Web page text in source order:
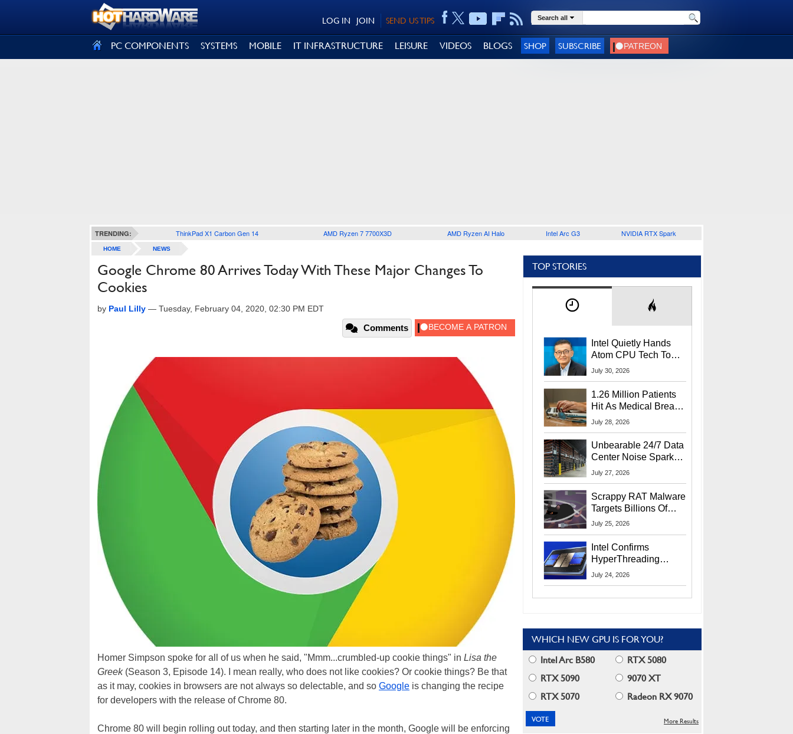
SEND US TIPS
JOIN
LOG IN Search all
PC COMPONENTS SYSTEMS MOBILE IT INFRASTRUCTURE LEISURE VIDEOS BLOGS SHOP SUBSCRIBE
TRENDING: ThinkPad X1 Carbon Gen 14 AMD Ryzen 7 7700X3D AMD Ryzen AI Halo Intel Arc G3 NVIDIA RTX Spark
HOME NEWS
Google Chrome 80 Arrives Today With These Major Changes To
Cookies
by Paul Lilly — Tuesday, February 04, 2020, 02:30 PM EDT
Comments
Homer Simpson spoke for all of us when he said, "Mmm...crumbled-up cookie things" in Lisa the
Greek(Season 3, Episode 14). I mean really, who does not like cookies? Or cookie things? Be that
as it may, cookies in browsers are not always so delectable, and so Google is changing the recipe
for developers with the release of Chrome 80.
Chrome 80 will begin rolling out today, and then starting later in the month, Google will be enforcing
TOP STORIES
Intel Quietly Hands
Atom CPU Tech To
Startup Linked To
July 30, 2026
1.26 Million Patients
Hit As Medical Breach
Exposes Social
July 28, 2026
Unbearable 24/7 Data
Center Noise Sparks
Lawsuit From Furious
July 27, 2026
Scrappy RAT Malware
Targets Billions Of
Chrome And Edge
July 25, 2026
Intel Confirms
HyperThreading
Returns Starting With
July 24, 2026
WHICH NEW GPU IS FOR YOU?
Intel Arc B580
RTX 5080
RTX 5090
9070 XT
RTX 5070
Radeon RX 9070
More Results